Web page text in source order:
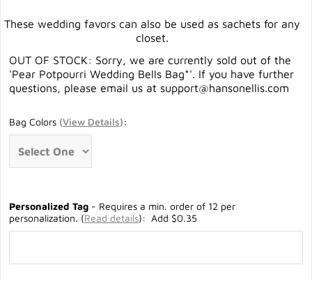
These wedding favors can also be used as sachets for any
closet.
OUT OF STOCK: Sorry, we are currently sold out of the
'Pear Potpourri Wedding Bells Bag*'. If you have further
questions, please email us at support@hansonellis.com
Bag Colors (View Details):
Personalized Tag - Requires a min. order of 12 per
personalization. (Read details): Add $0.35